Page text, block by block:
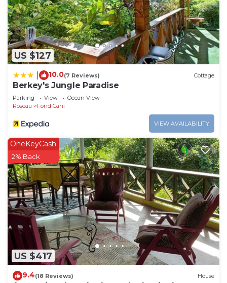
US $127
10.0(7 Reviews) Cottage
Berkey's Jungle Paradise
Parking View
Ocean View
Roseau
Fond Cani
VIEW AVAILABILITY
US $417
OneKeyCash
2% Back
9.4(18 Reviews) House